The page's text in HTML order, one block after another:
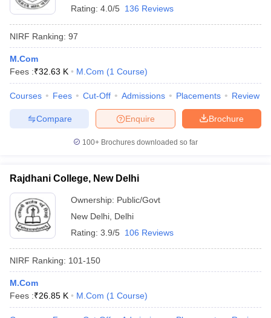
Rating: 4.0/5 136 Reviews
NIRF Ranking: 97
M.Com
Fees :₹32.63 K M.Com (1 Course)
Courses Fees Cut-Off Admissions Placements Review
Brochure
Enquire
Compare
100+ Brochures downloaded so far
Rajdhani College, New Delhi
Ownership: Public/Govt
New Delhi Delhi
Rating: 3.9/5 106 Reviews
NIRF Ranking: 101-150
M.Com
Fees :₹26.85 K M.Com (1 Course)